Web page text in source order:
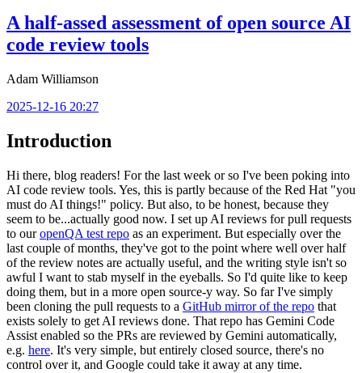
A half-assed assessment of open source AI
code review tools
Adam Williamson
2025-12-16 20:27
Introduction
Hi there, blog readers! For the last week or so I've been poking into
AI code review tools. Yes, this is partly because of the Red Hat "you
must do AI things!" policy. But also, to be honest, because they
seem to be...actually good now. I set up AI reviews for pull requests
to ouropenQA test repo as an experiment. But especially over the
last couple of months, they've got to the point where well over half
of the review notes are actually useful, and the writing style isn't so
awful I want to stab myself in the eyeballs. So I'd quite like to keep
doing them, but in a more open source-y way. So far I've simply
been cloning the pull requests to a GitHub mirror of the repo that
exists solely to get AI reviews done. That repo has Gemini Code
Assist enabled so the PRs are reviewed by Gemini automatically,
e.g. here. It's very simple, but entirely closed source, there's no
control over it, and Google could take it away at any time.